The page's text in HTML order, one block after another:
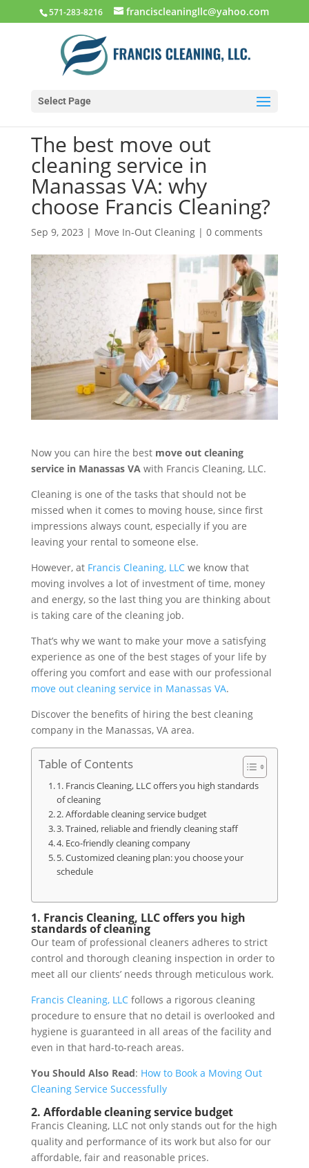
571-283-8216 franciscleaningllc@yahoo.com
Select Page
The best move out
cleaning service in
Manassas VA: why
choose Francis Cleaning?
Sep 9, 2023 | Move In-Out Cleaning| 0 comments
Now you can hire the best move out cleaning
service in Manassas VAwith Francis Cleaning, LLC.
Cleaning is one of the tasks that should not be
missed when it comes to moving house, since first
impressions always count, especially if you are
leaving your rental to someone else.
However, at Francis Cleaning, LLCwe know that
moving involves a lot of investment of time, money
and energy, so the last thing you are thinking about
is taking care of the cleaning job.
That’s why we want to make your move a satisfying
experience as one of the best stages of your life by
offering you comfort and ease with our professional
move out cleaning service in Manassas VA.
Discover the benefits of hiring the best cleaning
company in the Manassas, VA area.
Table of Contents
1. Francis Cleaning, LLC offers you high standards
of cleaning
2. Affordable cleaning service budget
3. Trained, reliable and friendly cleaning staff
4. Eco-friendly cleaning company
5. Customized cleaning plan: you choose your
schedule
1. Francis Cleaning, LLC offers you high
standards of cleaning
Our team of professional cleaners adheres to strict
control and thorough cleaning inspection in order to
meet all our clients’ needs through meticulous work.
Francis Cleaning, LLCfollows a rigorous cleaning
procedure to ensure that no detail is overlooked and
hygiene is guaranteed in all areas of the facility and
even in that hard-to-reach areas.
You Should Also Read: How to Book a Moving Out
Cleaning Service Successfully
2. Affordable cleaning service budget
Francis Cleaning, LLC not only stands out for the high
quality and performance of its work but also for our
affordable, fair and reasonable prices.